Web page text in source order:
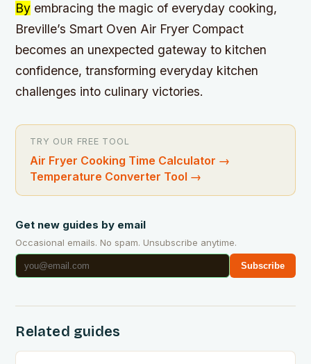
By embracing the magic of everyday cooking,
Breville’s Smart Oven Air Fryer Compact
becomes an unexpected gateway to kitchen
confidence, transforming everyday kitchen
challenges into culinary victories.
TRY OUR FREE TOOL
Air Fryer Cooking Time Calculator →
Temperature Converter Tool →
Get new guides by email
Occasional emails. No spam. Unsubscribe anytime.
Subscribe
Related guides